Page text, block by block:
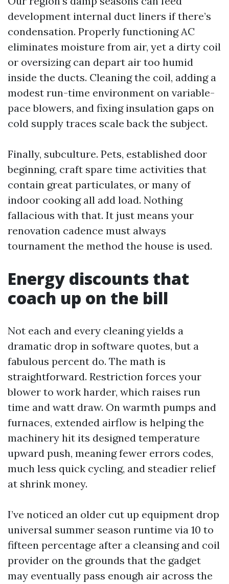
development internal duct liners if there’s
condensation. Properly functioning AC
eliminates moisture from air, yet a dirty coil
or oversizing can depart air too humid
inside the ducts. Cleaning the coil, adding a
modest run-time environment on variable-
pace blowers, and fixing insulation gaps on
cold supply traces scale back the subject.
Finally, subculture. Pets, established door
beginning, craft spare time activities that
contain great particulates, or many of
indoor cooking all add load. Nothing
fallacious with that. It just means your
renovation cadence must always
tournament the method the house is used.
Energy discounts that
coach up on the bill
Not each and every cleaning yields a
dramatic drop in software quotes, but a
fabulous percent do. The math is
straightforward. Restriction forces your
blower to work harder, which raises run
time and watt draw. On warmth pumps and
furnaces, extended airflow is helping the
machinery hit its designed temperature
upward push, meaning fewer errors codes,
much less quick cycling, and steadier relief
at shrink money.
I’ve noticed an older cut up equipment drop
universal summer season runtime via 10 to
fifteen percentage after a cleansing and coil
provider on the grounds that the gadget
may eventually pass enough air across the